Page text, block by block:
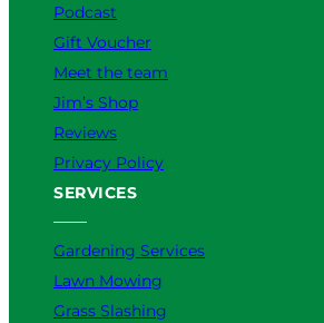
Podcast
Gift Voucher
Meet the team
Jim’s Shop
Reviews
Privacy Policy
SERVICES
Gardening Services
Lawn Mowing
Grass Slashing